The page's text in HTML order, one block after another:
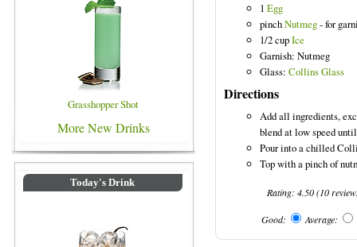
Grasshopper Shot
More New Drinks
Today's Drink
1 Egg
pinchNutmeg- for
1/2 cupIce
Garnish: Nutmeg
Glass: Collins Glass
Directions
Add all ingredients,
blend at low speed
Pour into a chilled
Top with a pinch of
Rating:4.50(10
Good: Average: